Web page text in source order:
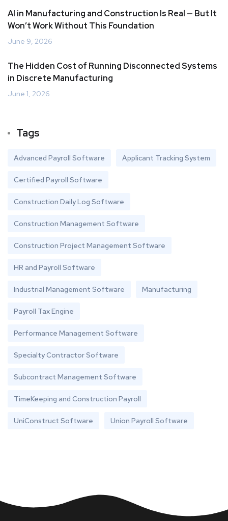
AI in Manufacturing and Construction Is Real — But It
Won’t Work Without This Foundation
June 9, 2026
The Hidden Cost of Running Disconnected Systems
in Discrete Manufacturing
June 1, 2026
Tags
Advanced Payroll Software Applicant Tracking System
Certified Payroll Software
Construction Daily Log Software
Construction Management Software
Construction Project Management Software
HR and Payroll Software
Industrial Management Software Manufacturing
Payroll Tax Engine
Performance Management Software
Specialty Contractor Software
Subcontract Management Software
TimeKeeping and Construction Payroll
UniConstruct Software Union Payroll Software